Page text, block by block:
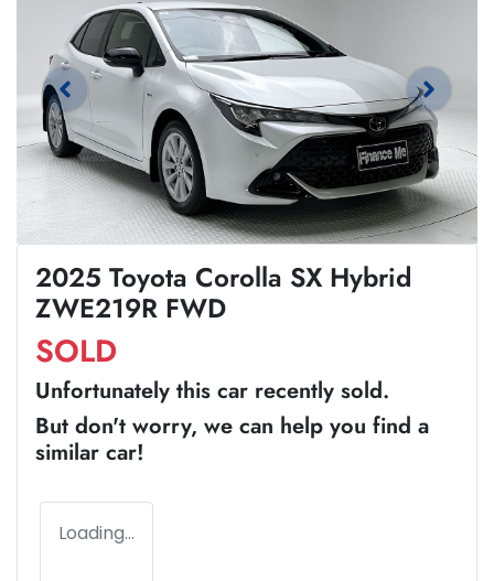
2025 Toyota Corolla SX Hybrid
ZWE219R FWD
SOLD
Unfortunately this car recently sold.
But don't worry, we can help you find a
similar car!
Loading...